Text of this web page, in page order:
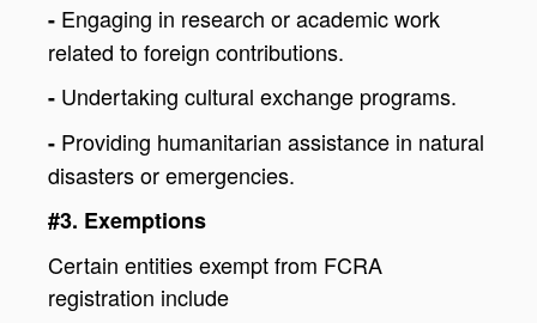
- Engaging in research or academic work
related to foreign contributions.
- Undertaking cultural exchange programs.
- Providing humanitarian assistance in natural
disasters or emergencies.
#3. Exemptions
Certain entities exempt from FCRA
registration include